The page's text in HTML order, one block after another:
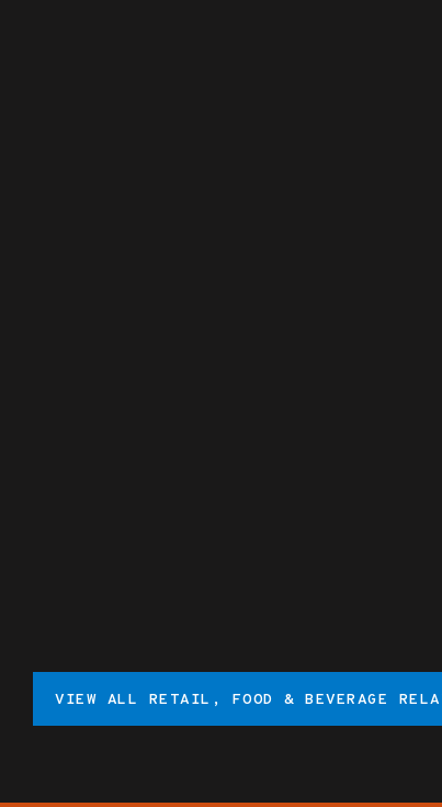
VIEW ALL RETAIL, FOOD & BEVERAGE